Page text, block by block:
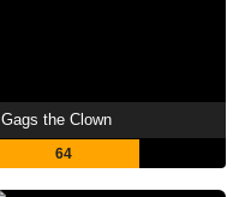
Gags the Clown
64